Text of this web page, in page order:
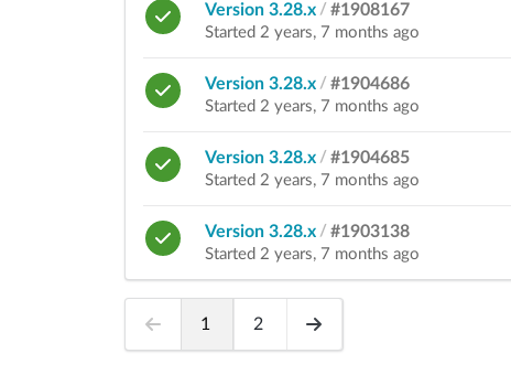
Version 3.28.x / #1908167
Started 2 years, 7 months ago
Version 3.28.x / #1904686
Started 2 years, 7 months ago
Version 3.28.x / #1904685
Started 2 years, 7 months ago
Version 3.28.x / #1903138
Started 2 years, 7 months ago
1 2